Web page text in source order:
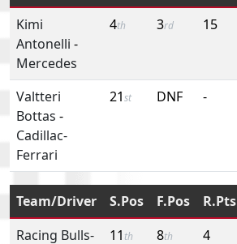
Kimi
Antonelli -
Mercedes
4th 3rd 15
Valtteri
Bottas -
Cadillac-
Ferrari
21st DNF -
Team/Driver S.Pos F.Pos R.Pts
Racing Bulls-
11 th 8th 4